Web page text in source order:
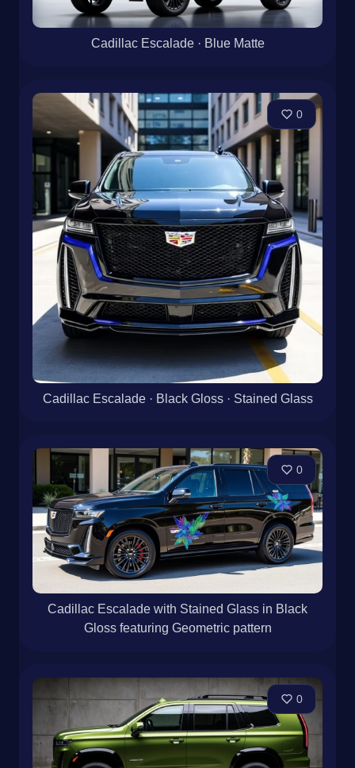
Cadillac Escalade · Blue Matte
0
Cadillac Escalade · Black Gloss · Stained Glass
0
Cadillac Escalade with Stained Glass in Black
Gloss featuring Geometric pattern
0